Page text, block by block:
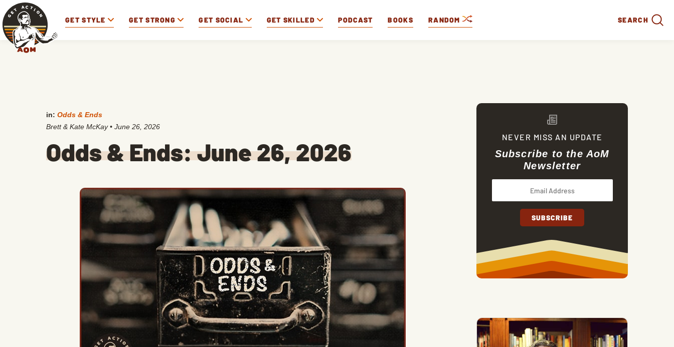
GET STYLE GET STRONG GET SOCIAL GET SKILLED PODCAST BOOKS RANDOM SEARCH
in: Odds & Ends
Brett & Kate McKay • June 26, 2026
Odds & Ends: June 26, 2026
NEVER MISS AN UPDATE
Subscribe to the AoM
Newsletter